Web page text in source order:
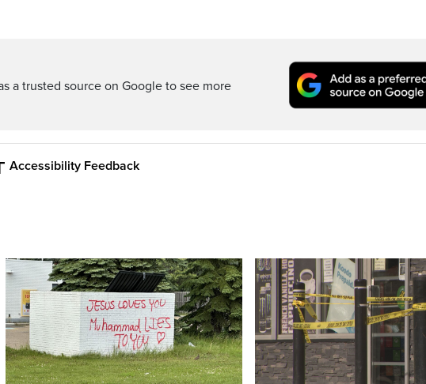
a trusted source on Google to see more
Accessibility Feedback